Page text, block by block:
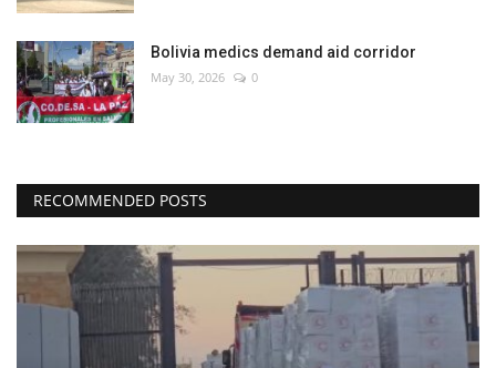
Bolivia medics demand aid corridor
May 30, 2026 0
RECOMMENDED POSTS